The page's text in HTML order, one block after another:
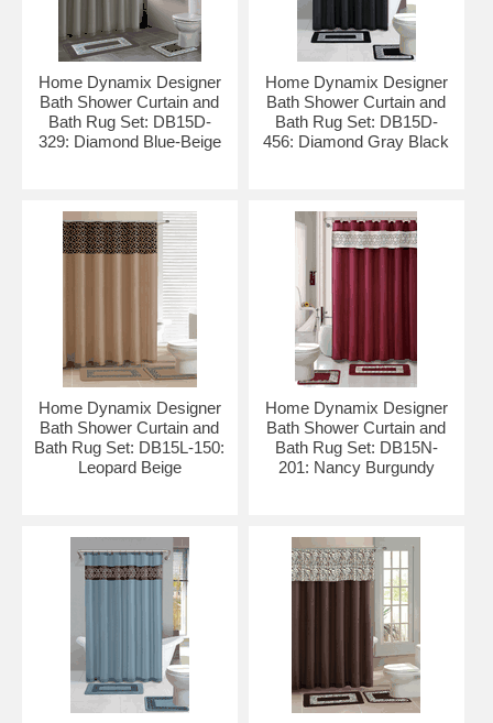
Home Dynamix Designer
Bath Shower Curtain and
Bath Rug Set: DB15D-
329: Diamond Blue-Beige
Home Dynamix Designer
Bath Shower Curtain and
Bath Rug Set: DB15D-
456: Diamond Gray Black
Home Dynamix Designer
Bath Shower Curtain and
Bath Rug Set: DB15L-150:
Leopard Beige
Home Dynamix Designer
Bath Shower Curtain and
Bath Rug Set: DB15N-
201: Nancy Burgundy